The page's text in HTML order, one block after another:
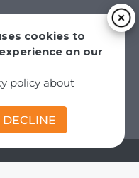
cookies to
on our
policy about
DECLINE
the latest news